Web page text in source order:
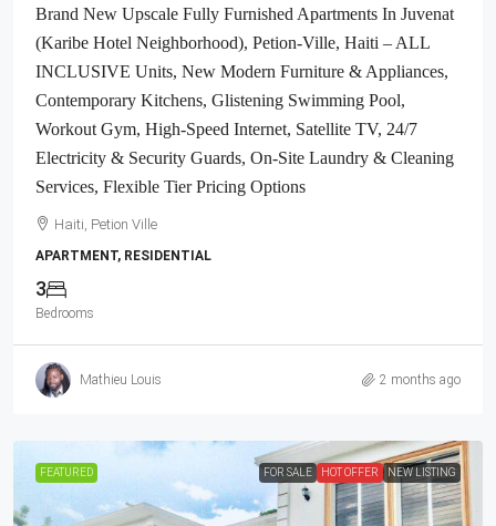
Brand New Upscale Fully Furnished Apartments In Juvenat
(Karibe Hotel Neighborhood), Petion-Ville, Haiti – ALL
INCLUSIVE Units, New Modern Furniture & Appliances,
Contemporary Kitchens, Glistening Swimming Pool,
Workout Gym, High-Speed Internet, Satellite TV, 24/7
Electricity & Security Guards, On-Site Laundry & Cleaning
Services, Flexible Tier Pricing Options
Haiti, Petion Ville
APARTMENT, RESIDENTIAL
3
Bedrooms
Mathieu Louis 2 months ago
FEATURED FOR SALE HOT OFFER NEW LISTING